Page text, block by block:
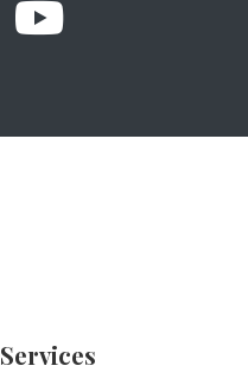
Services